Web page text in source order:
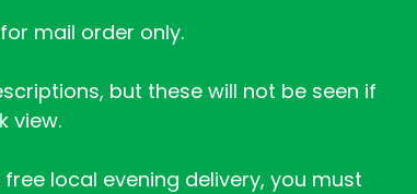
mail order only.
but these will not be seen if
view.
local evening delivery, you must